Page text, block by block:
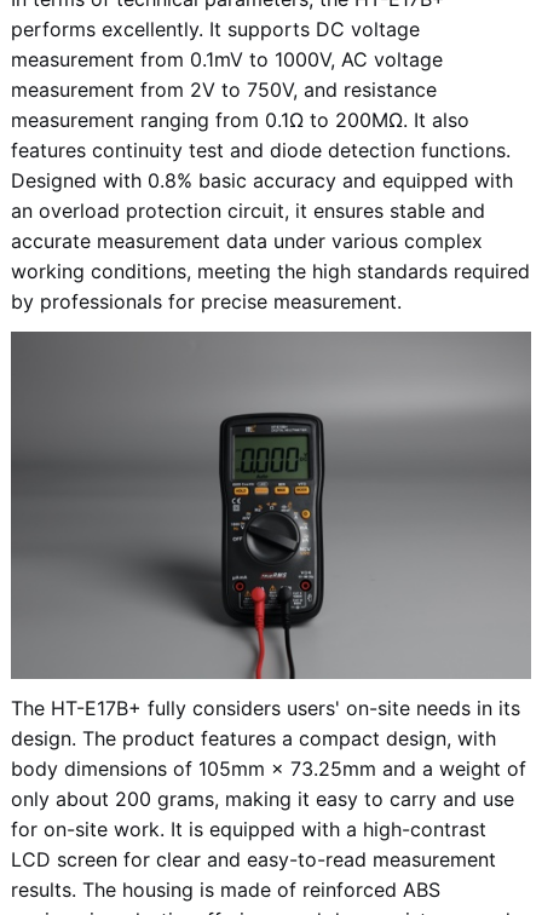
performs excellently. It supports DC voltage
measurement from 0.1mV to 1000V, AC voltage
measurement from 2V to 750V, and resistance
measurement ranging from 0.1Ω to 200MΩ. It also
features continuity test and diode detection functions.
Designed with 0.8% basic accuracy and equipped with
an overload protection circuit, it ensures stable and
accurate measurement data under various complex
working conditions, meeting the high standards required
by professionals for precise measurement.
The HT-E17B+ fully considers users' on-site needs in its
design. The product features a compact design, with
body dimensions of 105mm × 73.25mm and a weight of
only about 200 grams, making it easy to carry and use
for on-site work. It is equipped with a high-contrast
LCD screen for clear and easy-to-read measurement
results. The housing is made of reinforced ABS